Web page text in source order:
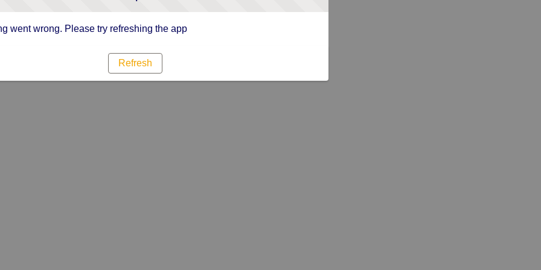
went wrong. Please try refreshing the app
Refresh